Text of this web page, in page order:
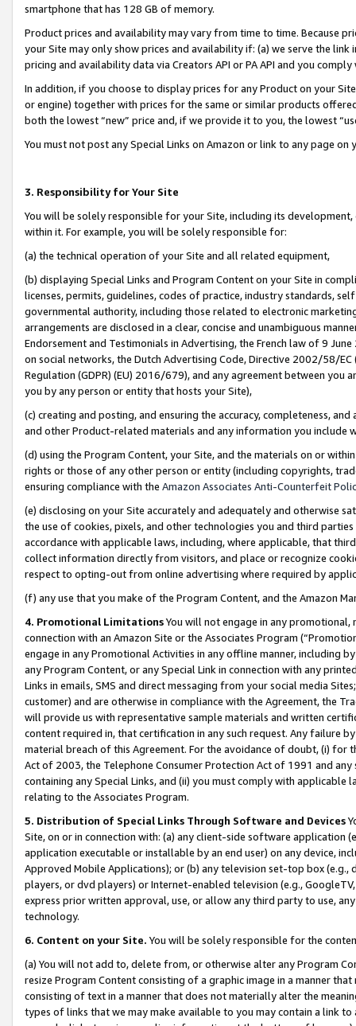
smartphone that has 128 GB of memory.
Product prices and availability may vary from time to time. Because
your Site may only show prices and availability if: (a) we serve the
pricing and availability data via Creators API or PA API and you
In addition, if you choose to display prices for any Product on your
or engine) together with prices for the same or similar products
both the lowest “new” price and, if we provide it to you, the lowest
You must not post any Special Links on Amazon or link to any page
3. Responsibility for Your Site
You will be solely responsible for your Site, including its
within it. For example, you will be solely responsible for:
(a) the technical operation of your Site and all related equipment,
(b) displaying Special Links and Program Content on your Site in
licenses, permits, guidelines, codes of practice, industry standards,
governmental authority, including those related to electronic
arrangements are disclosed in a clear, concise and unambiguous
Endorsement and Testimonials in Advertising, the French law of 9
on social networks, the Dutch Advertising Code, Directive 2002/58/
Regulation (GDPR) (EU) 2016/679), and any agreement between
you by any person or entity that hosts your Site),
(c) creating and posting, and ensuring the accuracy, completeness,
and other Product-related materials and any information you include
(d) using the Program Content, your Site, and the materials on or
rights or those of any other person or entity (including copyrights,
ensuring compliance with the Amazon Associates Anti-Counterfeit
(e) disclosing on your Site accurately and adequately and otherwise
the use of cookies, pixels, and other technologies you and third
accordance with applicable laws, including, where applicable, that
collect information directly from visitors, and place or recognize
respect to opting-out from online advertising where required by
(f) any use that you make of the Program Content, and the Amazon
4. Promotional LimitationsYou will not engage in any
connection with an Amazon Site or the Associates Program
engage in any Promotional Activities in any offline manner, including
any Program Content, or any Special Link in connection with any
Links in emails, SMS and direct messaging from your social media
customer) and are otherwise in compliance with the Agreement, the
will provide us with representative sample materials and written
content required in, that certification in any such request. Any failure
material breach of this Agreement. For the avoidance of doubt, (i) for
Act of 2003, the Telephone Consumer Protection Act of 1991 and
containing any Special Links, and (ii) you must comply with
relating to the Associates Program.
5. Distribution of Special Links Through Software and Devices
Site, on or in connection with: (a) any client-side software application
application executable or installable by an end user) on any device,
Approved Mobile Applications); or (b) any television set-top box
players, or dvd players) or Internet-enabled television (e.g.,
express prior written approval, use, or allow any third party to use,
technology.
6. Content on your Site. You will be solely responsible for the
(a) You will not add to, delete from, or otherwise alter any Program
resize Program Content consisting of a graphic image in a manner
consisting of text in a manner that does not materially alter the
types of links that we may make available to you may contain a link